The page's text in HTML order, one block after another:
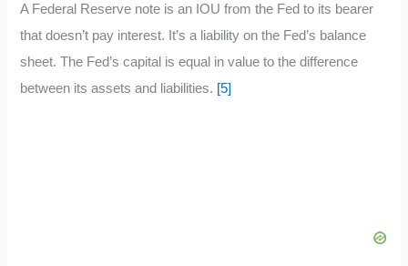
A Federal Reserve note is an IOU from the Fed to its bearer
that doesn’t pay interest. It’s a liability on the Fed’s balance
sheet. The Fed’s capital is equal in value to the difference
between its assets and liabilities. [5]